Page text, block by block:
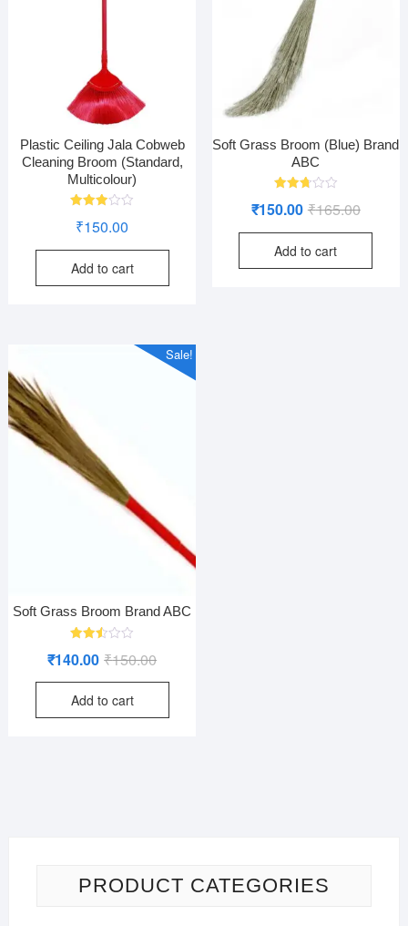
Plastic Ceiling Jala Cobweb
Cleaning Broom (Standard,
Multicolour)
2.95
5
₹150.00
Add to cart
Soft Grass Broom (Blue) Brand
ABC
2.74
5
₹165.00Original
price
₹150.00
Current
price
Add to cart
Sale!
Soft Grass Broom Brand ABC
2.52
of 5
₹150.00Original
price
₹150.00.
₹140.00
Current
price
₹140.00.
Add to cart
PRODUCT CATEGORIES